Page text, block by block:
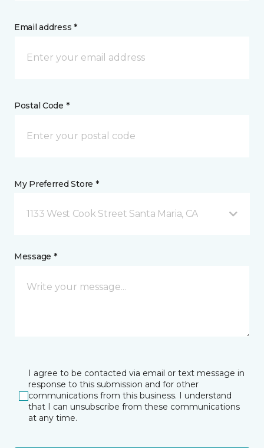
Email address *
Postal Code *
My Preferred Store *
1133 West Cook Street Santa Maria, CA
Message *
I agree to be contacted via email or text message in
response to this submission and for other
communications from this business. I understand
that I can unsubscribe from these communications
at any time.